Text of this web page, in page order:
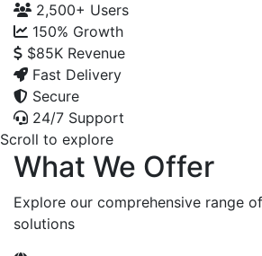
2,500+ Users
150% Growth
$85K Revenue
Fast Delivery
Secure
24/7 Support
Scroll to explore
What We Offer
Explore our comprehensive range
solutions